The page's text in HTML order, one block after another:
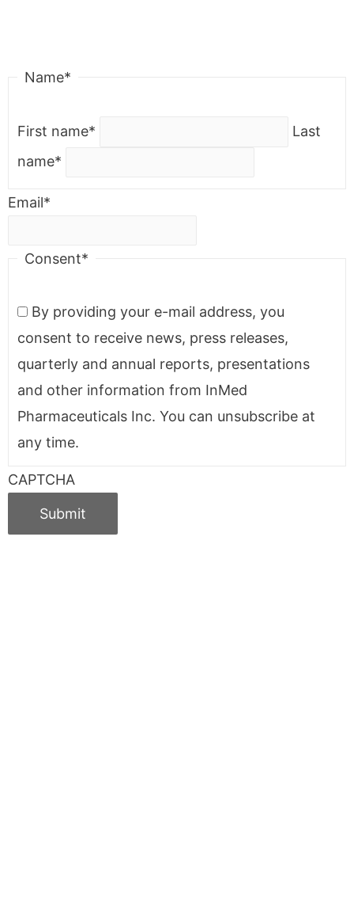
Name*
First name*
Last
name*
Email*
Consent*
By providing your e-mail address, you
consent to receive news, press releases,
quarterly and annual reports, presentations
and other information from InMed
Pharmaceuticals Inc. You can unsubscribe at
any time.
CAPTCHA